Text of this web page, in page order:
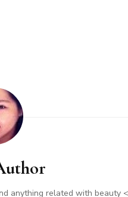
anything related with beauty